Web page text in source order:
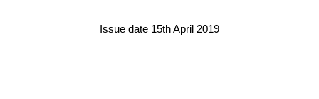
Issue date 15th April 2019